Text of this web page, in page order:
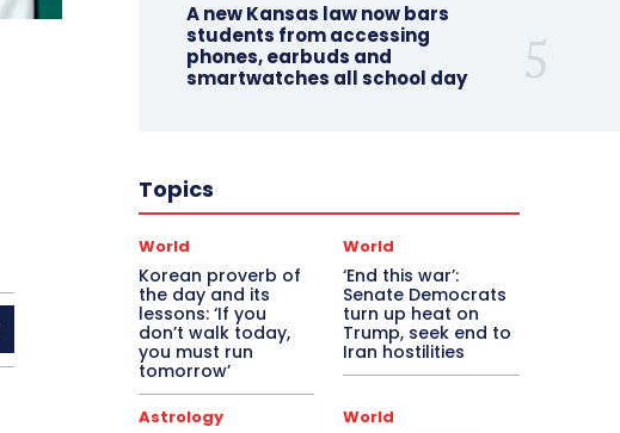
A new Kansas law now bars
students from accessing
phones, earbuds and
smartwatches all school day
Topics
World
Korean proverb of
the day and its
lessons: ‘If you
don’t walk today,
you must run
tomorrow’
World
‘End this war’:
Senate Democrats
turn up heat on
Trump, seek end to
Iran hostilities
Astrology World